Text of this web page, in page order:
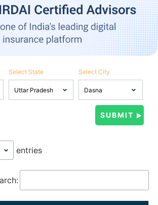
Select State Select City
entries